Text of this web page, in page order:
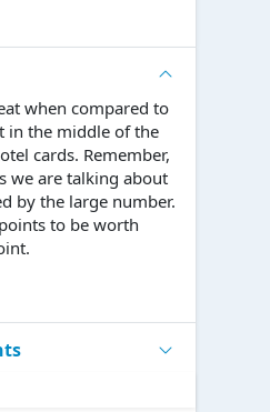
when compared to
in the middle of the
cards. Remember,
we are talking about
by the large number.
to be worth